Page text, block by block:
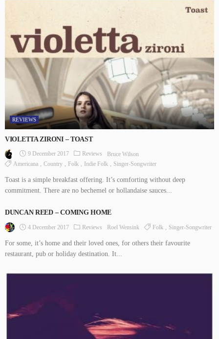
REVIEWS
VIOLETTA ZIRONI – TOAST
9 December 2017 Reviews
Bruce Wilson
Americana
Country Folk Indie Folk Singer-Songwriter
Toast is a simple breakfast offering. It’s comforting without deep
commitment. There are no bechemel or hollandaise sauces...
DUNCAN REED – COMING HOME
4 December 2017 Reviews Roel Wensink Folk Singer-Songwriter
For some, it’s home and their loved ones, for others their favourite
restaurant, pub or holiday destination. It...